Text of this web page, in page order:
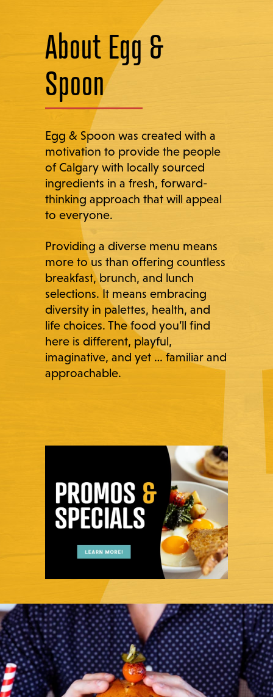
About Egg &
Spoon
Egg & Spoon was created with a
motivation to provide the people
of Calgary with locally sourced
ingredients in a fresh, forward-
thinking approach that will appeal
to everyone.
Providing a diverse menu means
more to us than offering countless
breakfast, brunch, and lunch
selections. It means embracing
diversity in palettes, health, and
life choices. The food you’ll find
here is different, playful,
imaginative, and yet … familiar and
approachable.